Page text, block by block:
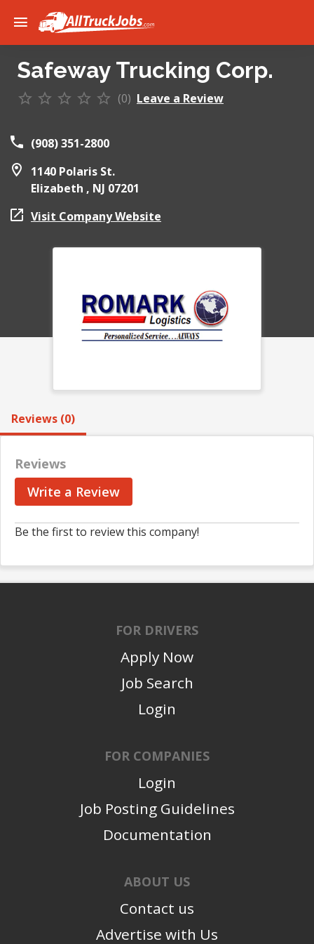
Safeway Trucking Corp.
(0) Leave a Review
(908) 351-2800
1140 Polaris St.
Elizabeth , NJ 07201
Visit Company Website
Reviews (0)
Reviews
Write a Review
Be the first to review this company!
FOR DRIVERS
Apply Now
Job Search
Login
FOR COMPANIES
Login
Job Posting Guidelines
Documentation
ABOUT US
Contact us
Advertise with Us